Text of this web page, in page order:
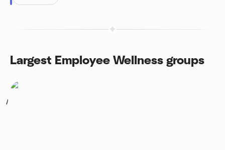
Largest Employee Wellness groups
1